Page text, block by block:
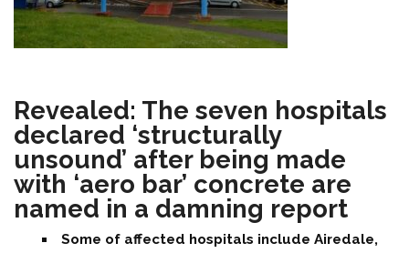
Revealed: The seven hospitals
declared ‘structurally
unsound’ after being made
with ‘aero bar’ concrete are
named in a damning report
Some of affected hospitals include Airedale,